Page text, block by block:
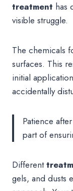
treatment has
visible struggle.
The chemicals
surfaces. This
initial
accidentally
Patience
part of
Different
gels, and dusts